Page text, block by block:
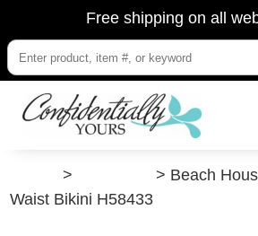
Free shipping on all
>
> Beach
Waist Bikini H58433